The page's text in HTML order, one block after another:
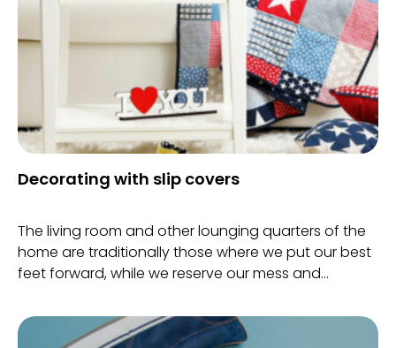
Decorating with slip covers
The living room and other lounging quarters of the
home are traditionally those where we put our best
feet forward, while we reserve our mess and
the home.